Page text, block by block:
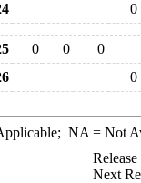
0
0 0
0
0
NA = Not
Next